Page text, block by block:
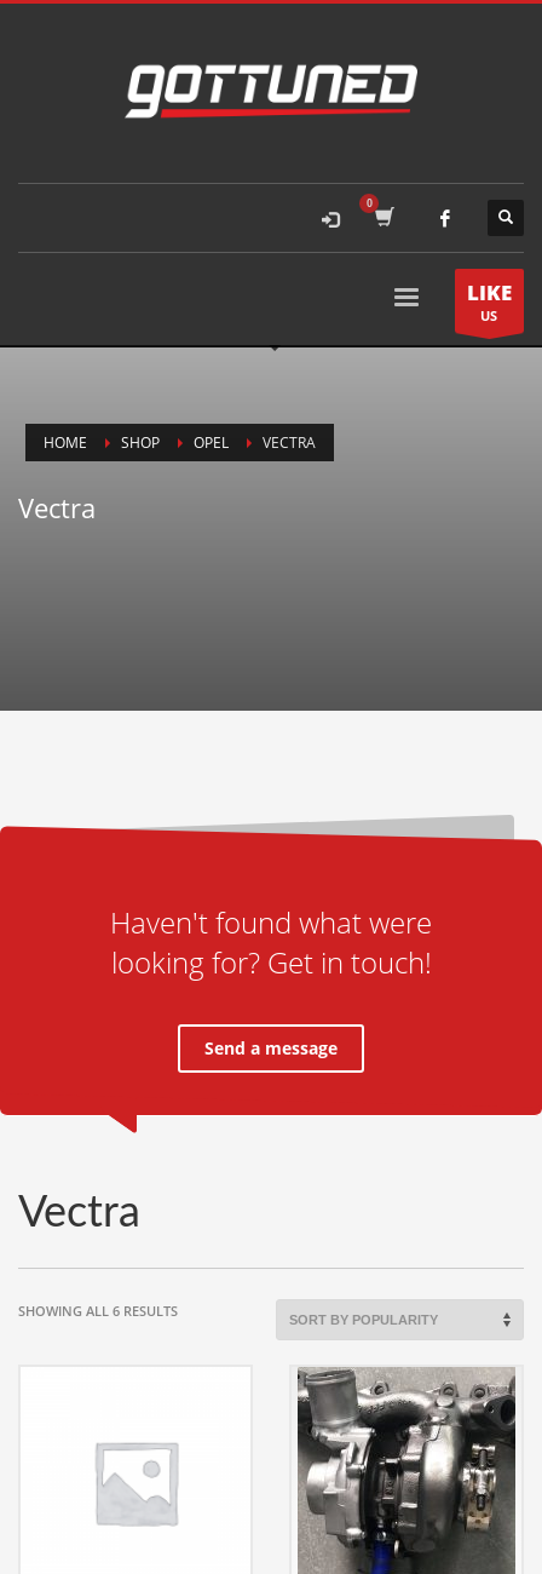
LIKE
US
HOME SHOP OPEL VECTRA
Vectra
Haven't found what were
looking for? Get in touch!
Send a message
Vectra
SHOWING ALL 6 RESULTSSORTED